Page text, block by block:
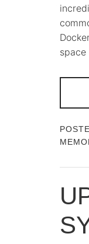
space